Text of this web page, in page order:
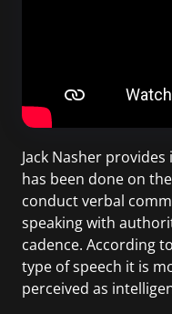
Jack Nasher
has been done on
conduct verbal
speaking with
cadence. According
type of speech it is
perceived as